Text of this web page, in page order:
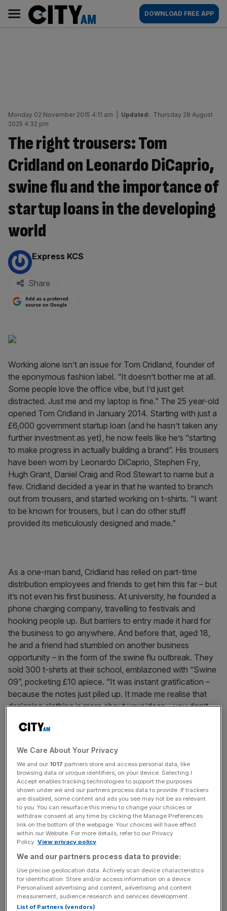
content
AM
Main
navigation
DOWNLOAD FREE APP
Monday 02 November 2015 4:11 am Updated: Thursday 28 August
2025 4:32 pm
The right trousers: Tom
Cridland on Leonardo DiCaprio,
swine flu and the importance of
startup loans in the developing
world
By:
Express KCS
Share
Add as a preferred
source on Google
Working alone isn’t an issue for Tom Cridland, founder of
the eponymous fashion label. “It doesn’t bother me at all.
Some people love the office vibe, but I’d just get
distracted. Just me and my laptop is fine.” The 25 year-old
opened Tom Cridland in January 2014. Starting with just a
£6,000 government startup loan (and he hasn’t taken any
further investment as yet), he now feels like he’s “starting
to make progress in actually building a brand”. His trousers
have been worn by Leonardo DiCaprio, Stephen Fry,
Hugh Grant, Daniel Craig and Rod Stewart to name but a
few. Cridland decided a year in that he wanted to branch
out from trousers, and started working on t-shirts. “I want
to be known for trousers, but I can do other stuff
provided its meticulously designed and made.”
As a one-man band, Cridland has relied on part-time
distribution employees and friends to get him this far – but
it’s not even his first business. At university, he founded a
phone charging company, travelling to festivals and
hooking people up. But barriers to entry made it hard for
the business to go anywhere. And before that, aged 18,
he and a friend had stumbled on another business
opportunity – in the form of the swine flu outbreak. They
sold 300 t-shirts at their school, emblazoned with “Swine
09”, pocketing £10 apiece. “It was instant gratification –
because the notes just piled up. It made me realise that
designing clothing is more about your ideas – you don’t
detail and a creative mind.” But it also made him realise
money, so we donated it all to charity. It might have taken
off, but that didn’t mean we should’ve profited from it.”
ETHICAL FOOT FORWARD
This gives you a flavour of how Cridland operates now.
His 30-Year Sweatshirt campaign raised 25 per cent of its
£3,000 target in 10 days on crowd-funding platform
Indiegogo, where it’s currently live. The sweater is the
younger sister to the 30-Year T-Shirt, which was 659 per
cent funded in August (you get an item in return for
We Care About Your Privacy
We and our 1017 partners store and access personal data, like
browsing data or unique identifiers, on your device. Selecting I
Accept enables tracking technologies to support the purposes
shown under we and our partners process data to provide. If trackers
are disabled, some content and ads you see may not be as relevant
to you. You can resurface this menu to change your choices or
withdraw consent at any time by clicking the Manage Preferences
link on the bottom of the webpage. Your choices will have effect
within our Website. For more details, refer to our Privacy
Policy. View privacy policy
We and our partners process data to provide:
Use precise geolocation data. Actively scan device characteristics
for identification. Store and/or access information on a device.
Personalised advertising and content, advertising and content
measurement, audience research and services development.
List of Partners (vendors)